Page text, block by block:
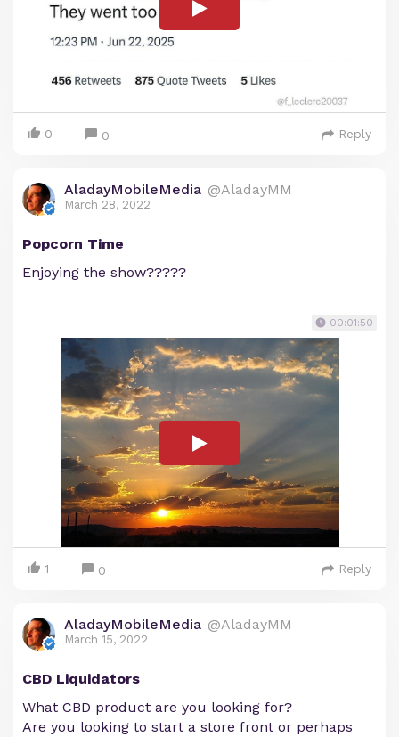
0 0 Reply
AladayMobileMedia @AladayMM
March 28, 2022
Popcorn Time
Enjoying the show?????
00:01:50
1 0 Reply
AladayMobileMedia @AladayMM
March 15, 2022
CBD Liquidators
What CBD product are you looking for?
Are you looking to start a store front or perhaps